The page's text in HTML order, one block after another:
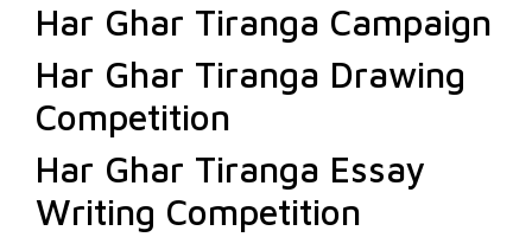
Har Ghar Tiranga Campaign
Har Ghar Tiranga Drawing
Competition
Har Ghar Tiranga Essay
Writing Competition